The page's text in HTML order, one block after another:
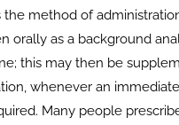
the method of
orally as a background
this may then be
whenever an
Many people